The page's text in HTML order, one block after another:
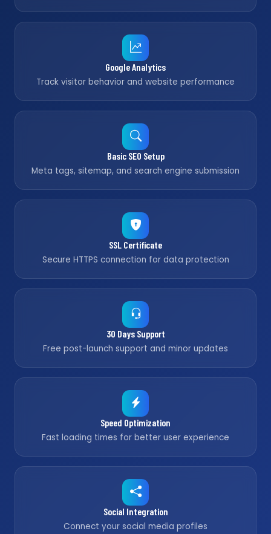
Google Analytics
Track visitor behavior and website performance
Basic SEO Setup
Meta tags, sitemap, and search engine submission
SSL Certificate
Secure HTTPS connection for data protection
30 Days Support
Free post-launch support and minor updates
Speed Optimization
Fast loading times for better user experience
Social Integration
Connect your social media profiles